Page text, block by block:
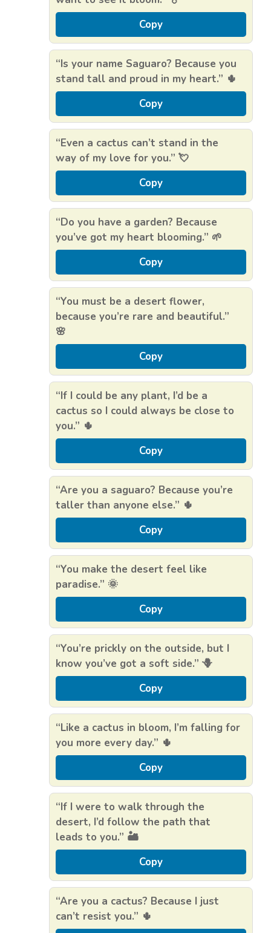
Copy
“Is your name Saguaro? Because you
stand tall and proud in my heart.” 🌵
Copy
“Even a cactus can’t stand in the
way of my love for you.” 💘
Copy
“Do you have a garden? Because
you’ve got my heart blooming.” 🌱
Copy
“You must be a desert flower,
because you’re rare and beautiful.”
🌸
Copy
“If I could be any plant, I’d be a
cactus so I could always be close to
you.” 🌵
Copy
“Are you a saguaro? Because you’re
taller than anyone else.” 🌵
Copy
“You make the desert feel like
paradise.” 🌞
Copy
“You’re prickly on the outside, but I
know you’ve got a soft side.” 🪻
Copy
“Like a cactus in bloom, I’m falling for
you more every day.” 🌵
Copy
“If I were to walk through the
desert, I’d follow the path that
leads to you.” 🏜️
Copy
“Are you a cactus? Because I just
can’t resist you.” 🌵